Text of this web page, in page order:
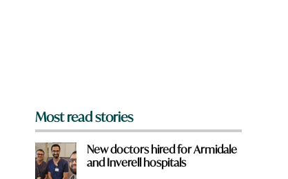
Most read stories
New doctors hired for Armidale
and Inverell hospitals